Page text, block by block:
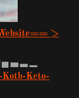
>
▄ ▃ ▂
Kotb-Keto-